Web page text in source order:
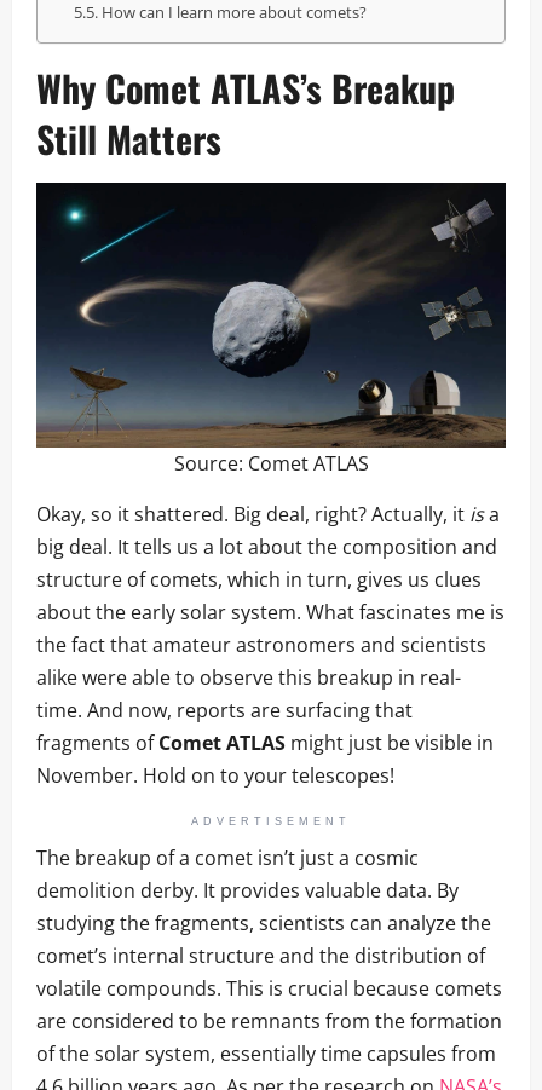
How can I learn more about comets?
Why Comet ATLAS’s Breakup
Still Matters
Source: Comet ATLAS
Okay, so it shattered. Big deal, right? Actually, it isa
big deal. It tells us a lot about the composition and
structure of comets, which in turn, gives us clues
about the early solar system. What fascinates me is
the fact that amateur astronomers and scientists
alike were able to observe this breakup in real-
time. And now, reports are surfacing that
fragments ofComet ATLAS might just be visible in
November. Hold on to your telescopes!
ADVERTISEMENT
The breakup of a comet isn’t just a cosmic
demolition derby. It provides valuable data. By
studying the fragments, scientists can analyze the
comet’s internal structure and the distribution of
volatile compounds. This is crucial because comets
are considered to be remnants from the formation
of the solar system, essentially time capsules from